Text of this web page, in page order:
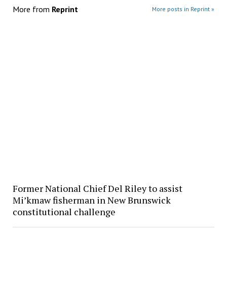
More from Reprint More posts in Reprint »
Former National Chief Del Riley to assist
Mi’kmaw fisherman in New Brunswick
constitutional challenge